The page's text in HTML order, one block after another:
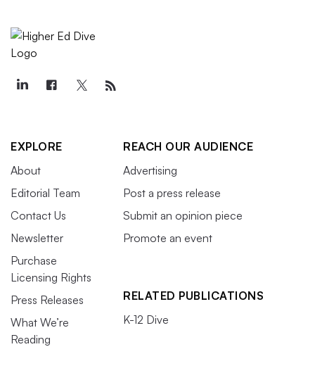
EXPLORE
About
Editorial Team
Contact Us
Newsletter
Purchase
Licensing Rights
Press Releases
What We’re
Reading
REACH OUR AUDIENCE
Advertising
Post a press release
Submit an opinion piece
Promote an event
RELATED PUBLICATIONS
K-12 Dive